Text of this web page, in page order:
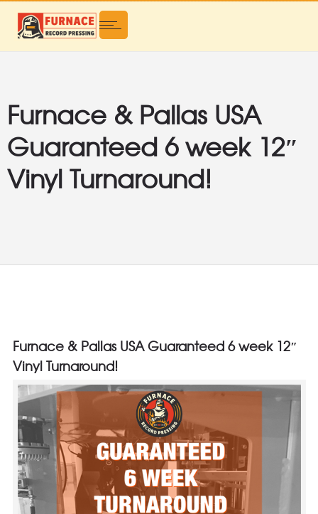
Furnace & Pallas USA
Guaranteed 6 week 12″
Vinyl Turnaround!
Furnace & Pallas USA Guaranteed 6 week 12″
Vinyl Turnaround!